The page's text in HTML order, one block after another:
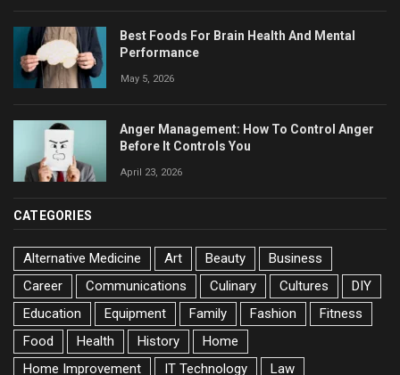
Best Foods For Brain Health And Mental
Performance
May 5, 2026
Anger Management: How To Control Anger
Before It Controls You
April 23, 2026
CATEGORIES
Alternative Medicine Art Beauty
Business
Career
Communications Culinary Cultures
DIY
Education
Equipment Family Fashion
Fitness
Food
Health History
Home
Home Improvement
IT Technology Law